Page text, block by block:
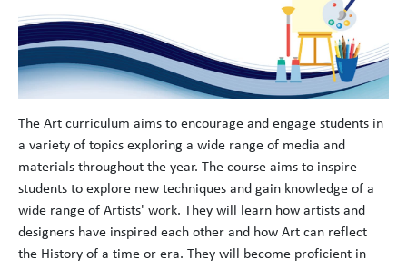
The Art curriculum aims to encourage and engage students in
a variety of topics exploring a wide range of media and
materials throughout the year. The course aims to inspire
students to explore new techniques and gain knowledge of a
wide range of Artists' work. They will learn how artists and
designers have inspired each other and how Art can reflect
the History of a time or era. They will become proficient in